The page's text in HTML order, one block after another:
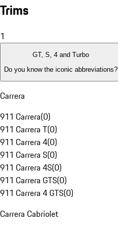
Trims
1
GT, S, 4 and Turbo
Do you know the iconic abbreviations?
Carrera
911 Carrera(0)
911 Carrera T(0)
911 Carrera 4(0)
911 Carrera S(0)
911 Carrera 4S(0)
911 Carrera GTS(0)
911 Carrera 4 GTS(0)
Carrera Cabriolet